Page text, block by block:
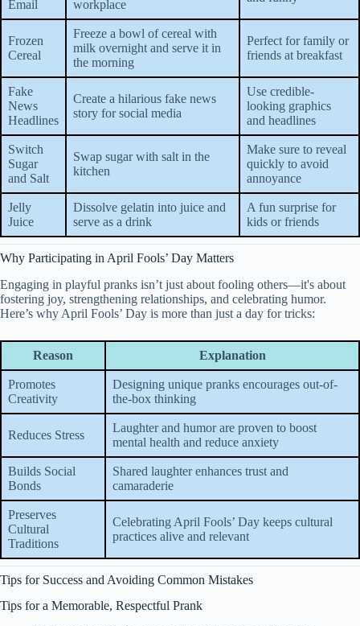
Email workplace
Frozen
Cereal
Freeze a bowl of cereal with
milk overnight and serve it in
the morning
Perfect for family or
friends at breakfast
Fake
News
Headlines
Create a hilarious fake news
story for social media
Use credible-
looking graphics
and headlines
Switch
Sugar
and Salt
Swap sugar with salt in the
kitchen
Make sure to reveal
quickly to avoid
annoyance
Jelly
Juice
Dissolve gelatin into juice and
serve as a drink
A fun surprise for
kids or friends
Why Participating in April Fools’ Day Matters
Engaging in playful pranks isn’t just about fooling others—it's about
fostering joy, strengthening relationships, and celebrating humor.
Here’s why April Fools’ Day is more than just a day for tricks:
Reason Explanation
Promotes
Creativity
Designing unique pranks encourages out-of-
the-box thinking
Reduces Stress
Laughter and humor are proven to boost
mental health and reduce anxiety
Builds Social
Bonds
Shared laughter enhances trust and
camaraderie
Preserves
Cultural
Traditions
Celebrating April Fools’ Day keeps cultural
practices alive and relevant
Tips for Success and Avoiding Common Mistakes
Tips for a Memorable, Respectful Prank